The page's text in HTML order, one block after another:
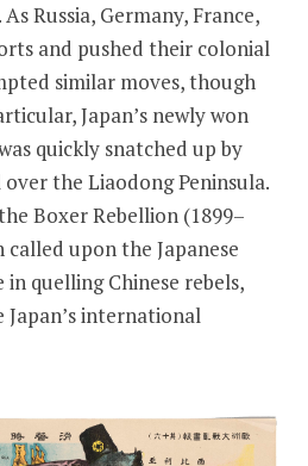
Russia, Germany, France,
and pushed their colonial
similar moves, though
Japan’s newly won
quickly snatched up by
over the Liaodong Peninsula.
Boxer Rebellion (1899–
called upon the Japanese
quelling Chinese rebels,
international